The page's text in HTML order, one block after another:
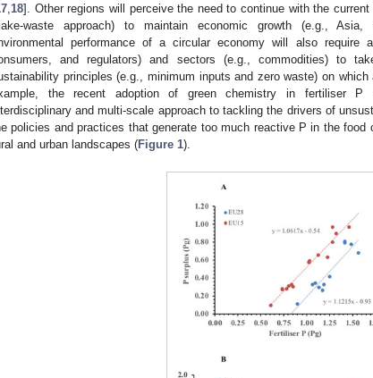
18]. Other regions will perceive the need to continue with the
waste approach) to maintain economic growth (e.g.,
performance of a circular economy will also require
and regulators) and sectors (e.g., commodities) to
principles (e.g., minimum inputs and zero waste) on
the recent adoption of green chemistry in fertiliser P
and multi-scale approach to tackling the drivers of
policies and practices that generate too much reactive P in the food
and urban landscapes (Figure 1).